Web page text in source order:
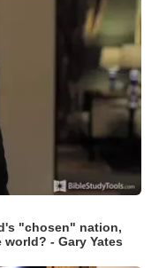
"chosen" nation,
- Gary Yates